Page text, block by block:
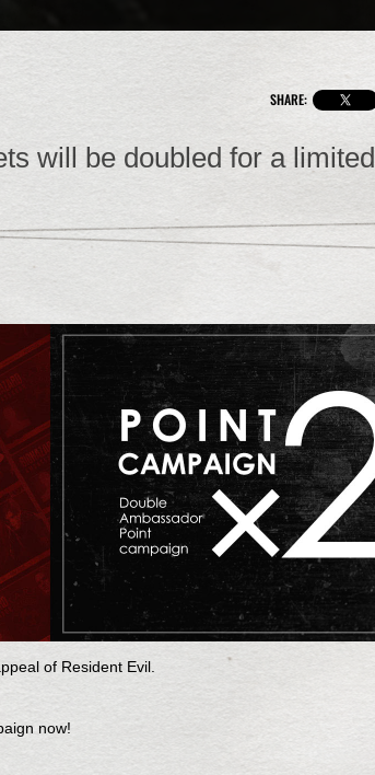
SHARE:
will be doubled for a limited
of Resident Evil.
now!